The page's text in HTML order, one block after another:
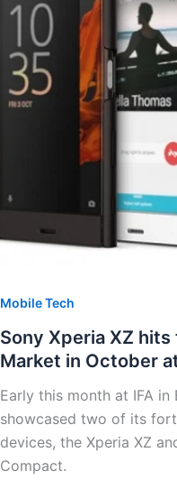
Mobile Tech
Sony Xperia XZ hits
Market in October
Early this month at IFA in
showcased two of its
devices, the Xperia XZ
Compact.